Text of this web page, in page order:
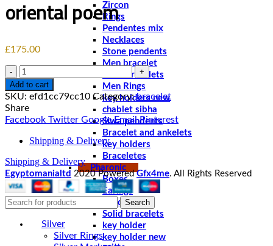
Zircon
Rings
Pendentes mix
Necklaces
Stone pendents
Men bracelet
Solid bracelets
Men Rings
key holders new
chablet sibha
Siwa pendents
Bracelet and ankelets
key holders
Braceletes
Pharonic
Boxes
Earings
Pendents
Solid bracelets
key holder
key holder new
oriental poem
£175.00
Quantity
Add to cart
SKU: efd1cc79cc10 Category:bracelet
Share
Facebook Twitter Google Email Pinterest
Shipping & Delivery
Shipping & Delivery
Egyptomanialtd 2020 PoweredGfx4me. All Rights Reserved
Search
Silver
Silver Rings